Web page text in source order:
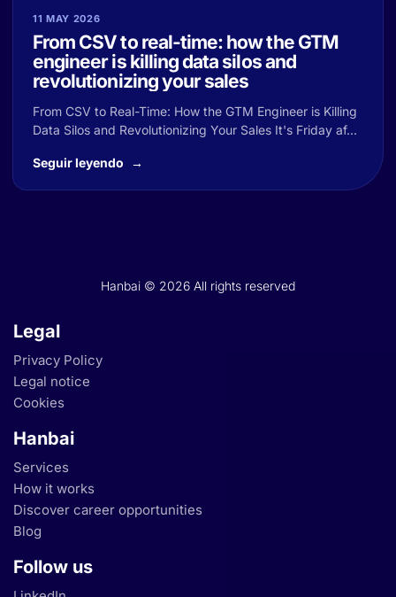
11 MAY 2026
From CSV to real-time: how the GTM
engineer is killing data silos and
revolutionizing your sales
From CSV to Real-Time: How the GTM Engineer is Killing
Data Silos and Revolutionizing Your Sales It's Friday af...
Seguir leyendo
Hanbai © 2026 All rights reserved
Legal
Privacy Policy
Legal notice
Cookies
Hanbai
Services
How it works
Discover career opportunities
Blog
Follow us